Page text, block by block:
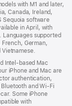
with M1 and later,
Canada, Ireland,
Sequoia software
in April, with
Languages supported
German,
Intel‑based Mac
iPhone and Mac are
authentication,
and Wi‑Fi
Some iPhone
with